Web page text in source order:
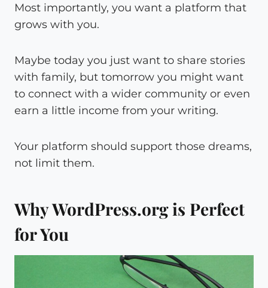
Most importantly, you want a platform that
grows with you.
Maybe today you just want to share stories
with family, but tomorrow you might want
to connect with a wider community or even
earn a little income from your writing.
Your platform should support those dreams,
not limit them.
Why WordPress.org is Perfect
for You